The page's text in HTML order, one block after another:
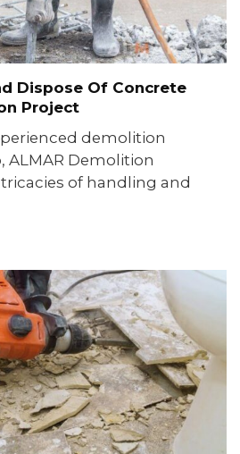
Dispose Of Concrete
Project
demolition
ALMAR Demolition
of handling and